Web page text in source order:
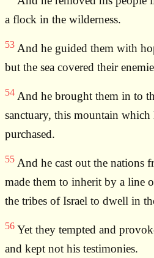
a flock in the wilderness.
53 And he guided them with
but the sea covered their
54 And he brought them in to
sanctuary, this mountain
purchased.
55 And he cast out the nations
made them to inherit by a line
the tribes of Israel to dwell in
56 Yet they tempted and
and kept not his testimonies.